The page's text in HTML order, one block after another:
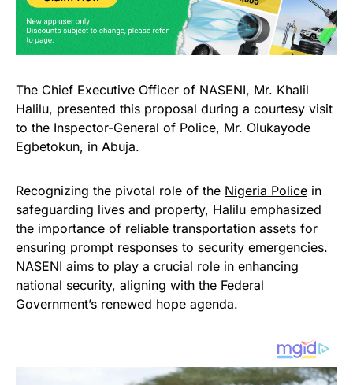
The Chief Executive Officer of NASENI, Mr. Khalil
Halilu, presented this proposal during a courtesy visit
to the Inspector-General of Police, Mr. Olukayode
Egbetokun, in Abuja.
Recognizing the pivotal role of the Nigeria Police in
safeguarding lives and property, Halilu emphasized
the importance of reliable transportation assets for
ensuring prompt responses to security emergencies.
NASENI aims to play a crucial role in enhancing
national security, aligning with the Federal
Government’s renewed hope agenda.